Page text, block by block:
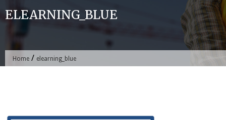
ELEARNING_BLUE
Home / elearning_blue